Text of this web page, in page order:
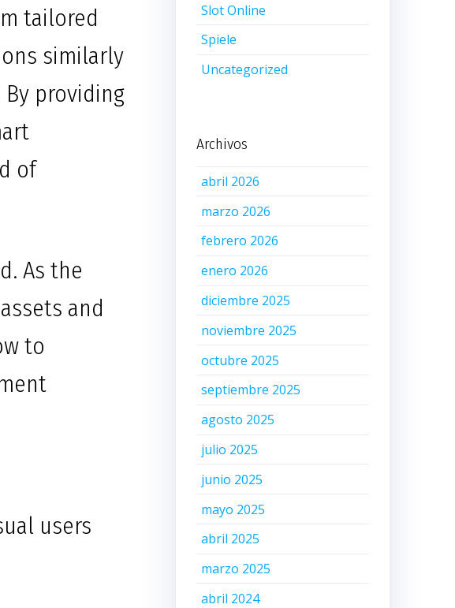
tailored
similarly
providing
of
As the
and
to
users
Slot Online
Spiele
Uncategorized
Archivos
abril 2026
marzo 2026
febrero 2026
enero 2026
diciembre 2025
noviembre 2025
octubre 2025
septiembre 2025
agosto 2025
julio 2025
junio 2025
mayo 2025
abril 2025
marzo 2025
abril 2024